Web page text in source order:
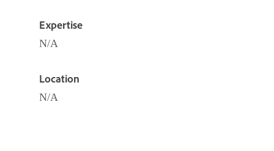
Expertise
N/A
Location
N/A